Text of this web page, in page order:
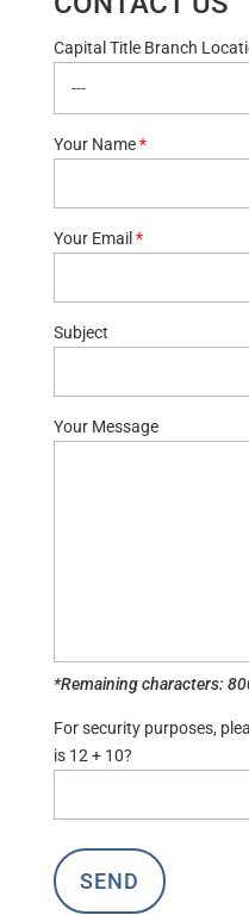
Capital Title Branch
Your Name *
Your Email *
Subject
Your Message
*Remaining characters:
For security purposes,
is 12 + 10?